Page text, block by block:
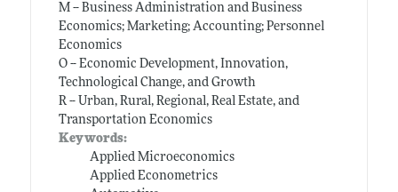
M -- Business Administration and Business
Economics; Marketing; Accounting; Personnel
Economics
O -- Economic Development, Innovation,
Technological Change, and Growth
R -- Urban, Rural, Regional, Real Estate, and
Transportation Economics
Keywords:
Applied Microeconomics
Applied Econometrics